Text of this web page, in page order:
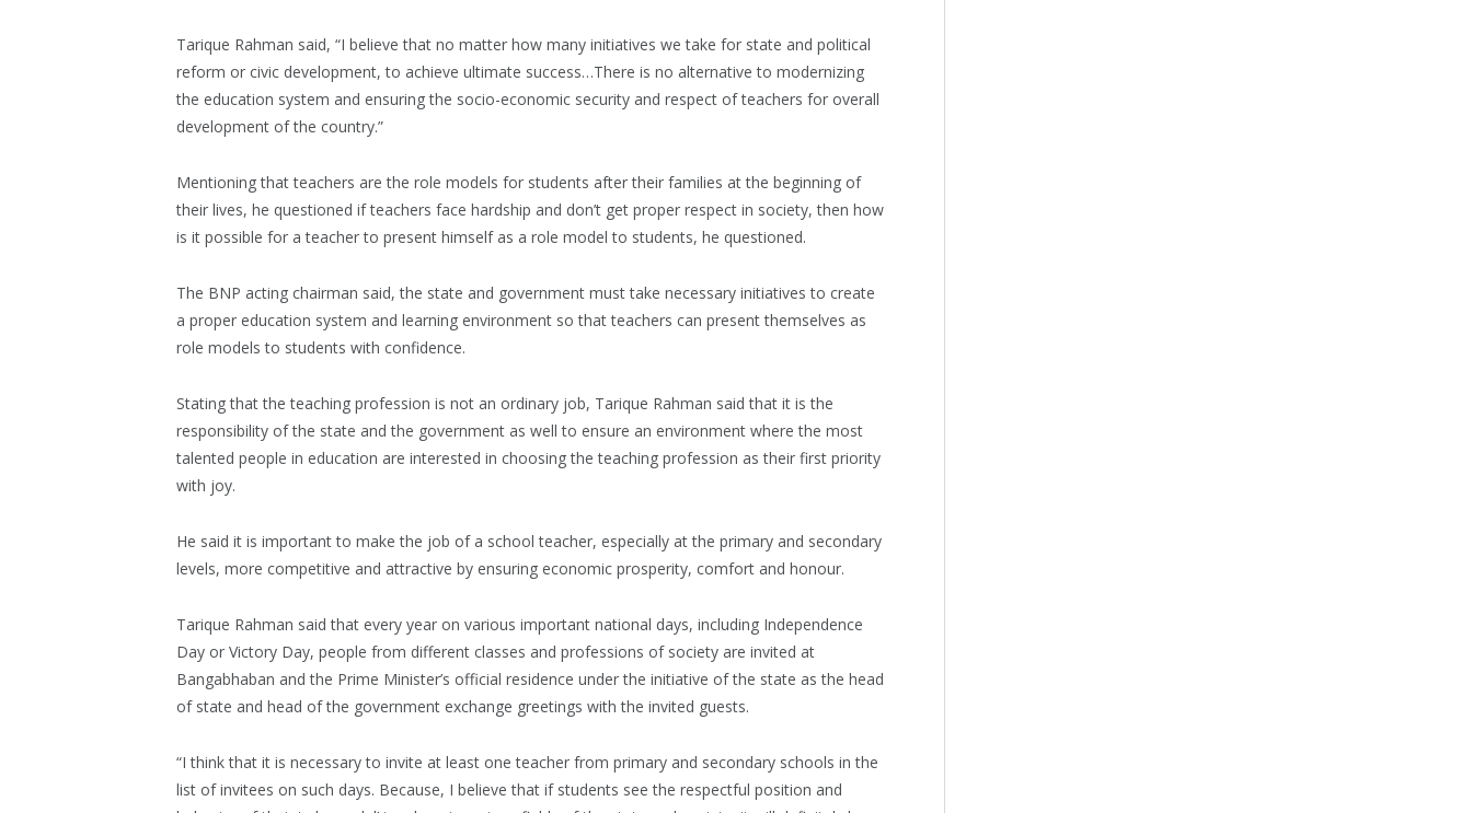
Tarique Rahman said, “I believe that no matter how many initiatives we take for state and political
reform or civic development, to achieve ultimate success…There is no alternative to modernizing
the education system and ensuring the socio-economic security and respect of teachers for overall
development of the country.”
Mentioning that teachers are the role models for students after their families at the beginning of
their lives, he questioned if teachers face hardship and don’t get proper respect in society, then how
is it possible for a teacher to present himself as a role model to students, he questioned.
The BNP acting chairman said, the state and government must take necessary initiatives to create
a proper education system and learning environment so that teachers can present themselves as
role models to students with confidence.
Stating that the teaching profession is not an ordinary job, Tarique Rahman said that it is the
responsibility of the state and the government as well to ensure an environment where the most
talented people in education are interested in choosing the teaching profession as their first priority
with joy.
He said it is important to make the job of a school teacher, especially at the primary and secondary
levels, more competitive and attractive by ensuring economic prosperity, comfort and honour.
Tarique Rahman said that every year on various important national days, including Independence
Day or Victory Day, people from different classes and professions of society are invited at
Bangabhaban and the Prime Minister’s official residence under the initiative of the state as the head
of state and head of the government exchange greetings with the invited guests.
“I think that it is necessary to invite at least one teacher from primary and secondary schools in the
list of invitees on such days. Because, I believe that if students see the respectful position and